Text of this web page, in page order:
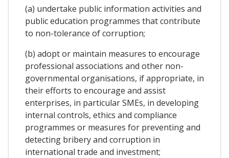
(a) undertake public information activities and
public education programmes that contribute
to non-tolerance of corruption;
(b) adopt or maintain measures to encourage
professional associations and other non-
governmental organisations, if appropriate, in
their efforts to encourage and assist
enterprises, in particular SMEs, in developing
internal controls, ethics and compliance
programmes or measures for preventing and
detecting bribery and corruption in
international trade and investment;